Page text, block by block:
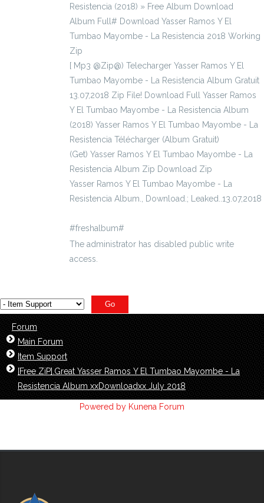
Resistencia (2018) » Free Album Download
Album Full# Download Yasser Ramos Y El
Tumbao Mayombe - La Resistencia 2018 Working
Zip
[ Mp3 @Zip@) Telecharger Yasser Ramos Y El
Tumbao Mayombe - La Resistencia Album Gratuit
13.07,2018 Zip File! Download Full Yasser Ramos
Y El Tumbao Mayombe - La Resistencia Album
(2018) Yasser Ramos Y El Tumbao Mayombe - La
Resistencia Télécharger (Album Gratuit)
(Get) Yasser Ramos Y El Tumbao Mayombe - La
Resistencia Album Zip Download Zip
Yasser Ramos Y El Tumbao Mayombe - La
Resistencia Album., Download.; Leaked..13.07,2018
#freshalbum#
The administrator has disabled public write
access.
Forum
Main Forum
Item Support
[Free ZiP].Great Yasser Ramos Y El Tumbao Mayombe - La
Resistencia Album xxDownloadxx July 2018
Powered by Kunena Forum